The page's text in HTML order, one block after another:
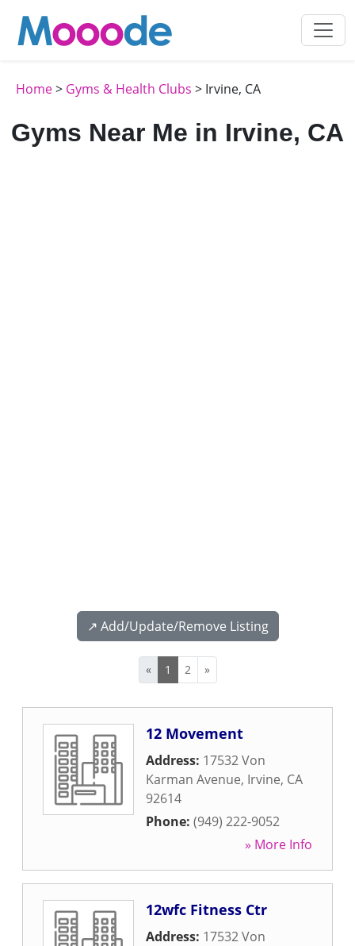
Home> Gyms & Health Clubs > Irvine, CA
Gyms Near Me in Irvine, CA
↗️ Add/Update/Remove Listing
« 1 2 »
12 Movement
Address: 17532 Von
Karman Avenue, Irvine, CA
92614
Phone: (949) 222-9052
» More Info
12wfc Fitness Ctr
Address: 17532 Von